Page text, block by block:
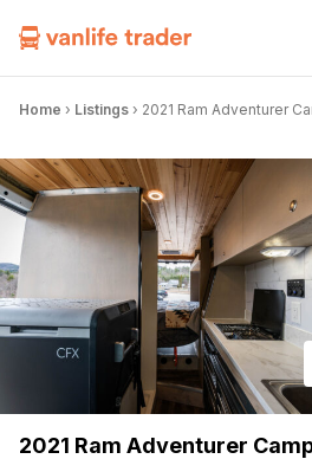
Home › Listings › 2021 Ram Adventurer
2021 Ram Adventurer